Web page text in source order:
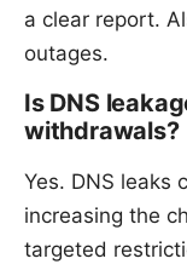
a clear report.
outages.
Is DNS
withdrawals?
Yes. DNS leaks
increasing the
targeted